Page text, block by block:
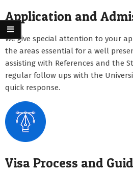
Application and
We give special attention to your
the areas essential for a well
assisting with References and the
regular follow ups with the
quick response.
Visa Process and